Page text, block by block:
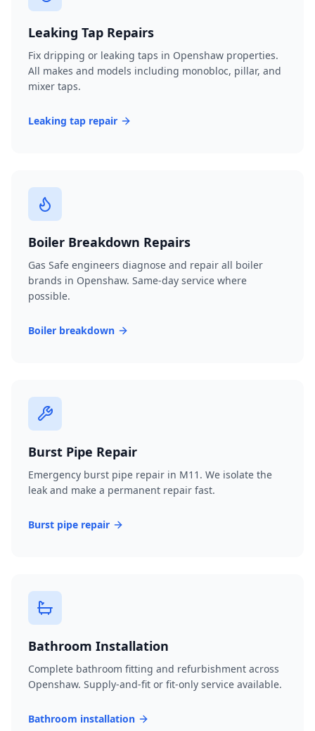
Leaking Tap Repairs
Fix dripping or leaking taps in Openshaw properties.
All makes and models including monobloc, pillar, and
mixer taps.
Leaking tap repair
Boiler Breakdown Repairs
Gas Safe engineers diagnose and repair all boiler
brands in Openshaw. Same-day service where
possible.
Boiler breakdown
Burst Pipe Repair
Emergency burst pipe repair in M11. We isolate the
leak and make a permanent repair fast.
Burst pipe repair
Bathroom Installation
Complete bathroom fitting and refurbishment across
Openshaw. Supply-and-fit or fit-only service available.
Bathroom installation